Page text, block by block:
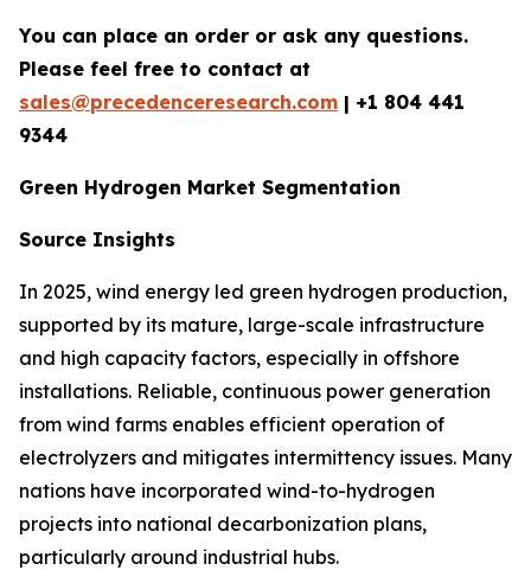
You can place an order or ask any questions.
Please feel free to contact at
sales@precedenceresearch.com | +1 804 441
9344
Green Hydrogen Market Segmentation
Source Insights
In 2025, wind energy led green hydrogen production,
supported by its mature, large-scale infrastructure
and high capacity factors, especially in offshore
installations. Reliable, continuous power generation
from wind farms enables efficient operation of
electrolyzers and mitigates intermittency issues. Many
nations have incorporated wind-to-hydrogen
projects into national decarbonization plans,
particularly around industrial hubs.